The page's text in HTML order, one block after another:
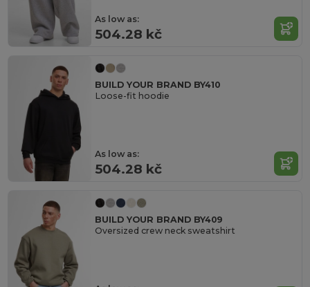
As low as:
504.28 kč
BUILD YOUR BRAND BY410
Loose-fit hoodie
As low as:
504.28 kč
BUILD YOUR BRAND BY409
Oversized crew neck sweatshirt